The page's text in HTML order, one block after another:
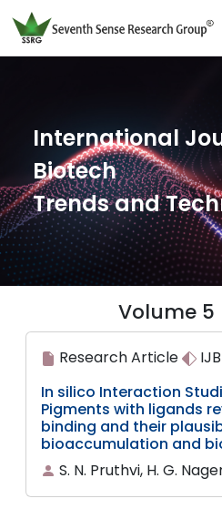
International
Biotech
Trends and
Volume 5
Research Article
In silico Interaction
Pigments with ligands
binding and their
bioaccumulation and
S. N. Pruthvi, H. G.